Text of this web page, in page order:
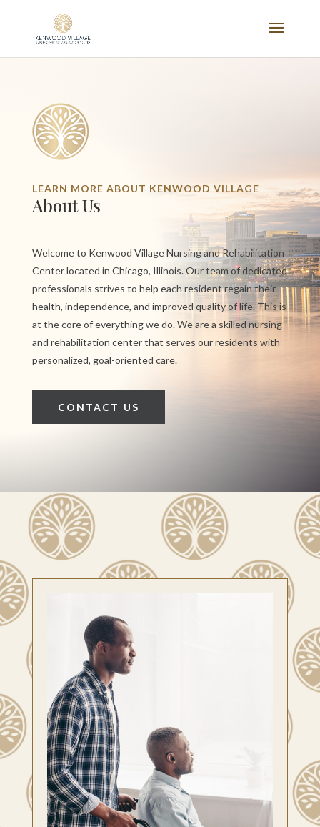
LEARN MORE ABOUT KENWOOD VILLAGE
About Us
Welcome to Kenwood Village Nursing and Rehabilitation
Center located in Chicago, Illinois. Our team of dedicated
professionals strives to help each resident regain their
health, independence, and improved quality of life. This is
at the core of everything we do. We are a skilled nursing
and rehabilitation center that serves our residents with
personalized, goal-oriented care.
CONTACT US